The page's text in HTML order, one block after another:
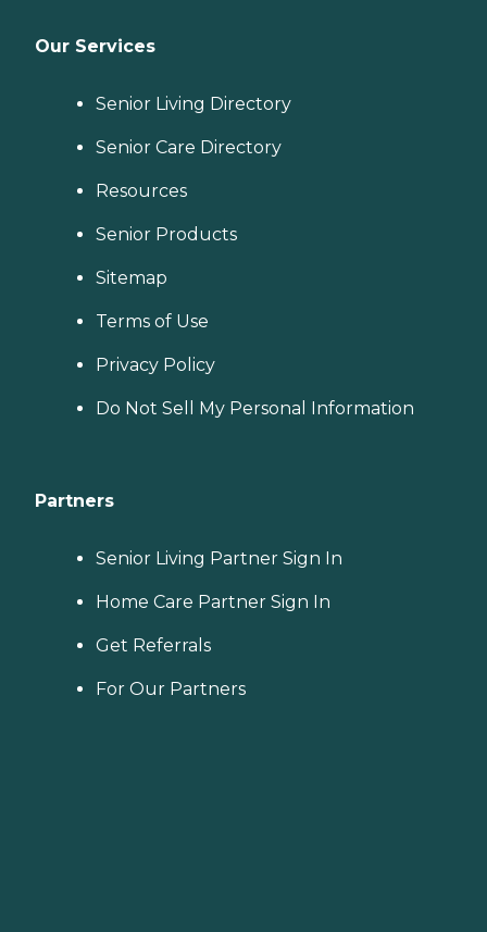
Our Services
Senior Living Directory
Senior Care Directory
Resources
Senior Products
Sitemap
Terms of Use
Privacy Policy
Do Not Sell My Personal Information
Partners
Senior Living Partner Sign In
Home Care Partner Sign In
Get Referrals
For Our Partners